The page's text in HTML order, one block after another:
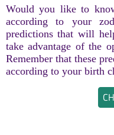
Would you like to
according to your
predictions that will
take advantage of the
Remember that these
according to your birth